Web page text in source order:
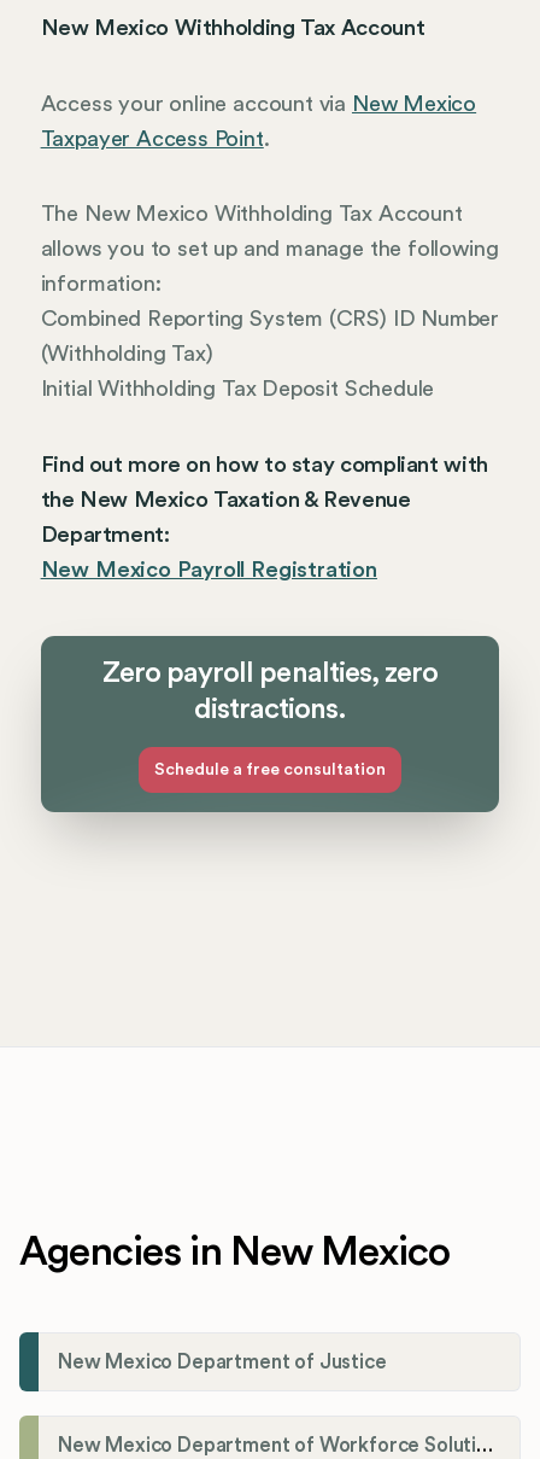
New Mexico Withholding Tax Account
Access your online account via New Mexico
Taxpayer Access Point.
The New Mexico Withholding Tax Account
allows you to set up and manage the following
information:
Combined Reporting System (CRS) ID Number
(Withholding Tax)
Initial Withholding Tax Deposit Schedule
Find out more on how to stay compliant with
the New Mexico Taxation & Revenue
Department:
New Mexico Payroll Registration
Zero payroll penalties, zero
distractions.
Schedule a free consultation
Agencies in New Mexico
New Mexico Department of Justice
New Mexico Department of Workforce Solutions